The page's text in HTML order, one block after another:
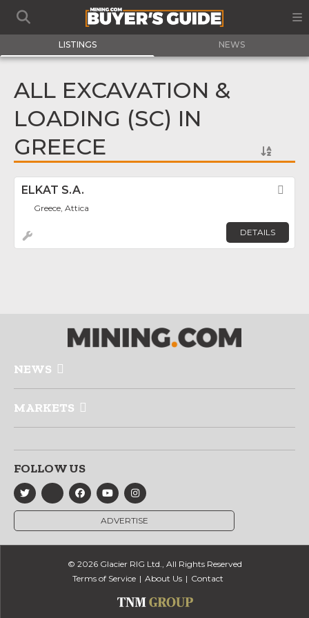
LISTINGS NEWS
ALL EXCAVATION &
LOADING (SC) IN
GREECE
ELKAT S.A.
Greece, Attica
DETAILS
NEWS
MARKETS
FOLLOW US
ADVERTISE
© 2026 Glacier RIG Ltd., All Rights Reserved
Terms of Service
About Us Contact